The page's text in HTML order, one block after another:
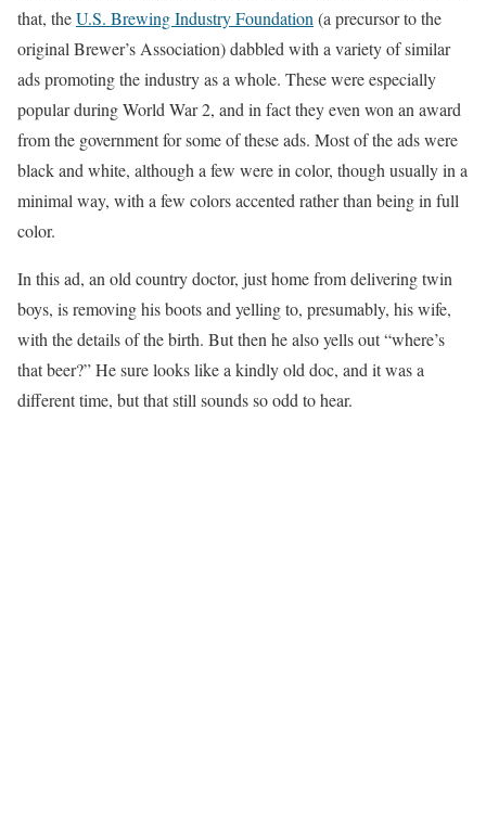
that, theU.S. Brewing Industry Foundation (a precursor to the
original Brewer’s Association) dabbled with a variety of similar
ads promoting the industry as a whole. These were especially
popular during World War 2, and in fact they even won an award
from the government for some of these ads. Most of the ads were
black and white, although a few were in color, though usually in a
minimal way, with a few colors accented rather than being in full
color.
In this ad, an old country doctor, just home from delivering twin
boys, is removing his boots and yelling to, presumably, his wife,
with the details of the birth. But then he also yells out “where’s
that beer?” He sure looks like a kindly old doc, and it was a
different time, but that still sounds so odd to hear.